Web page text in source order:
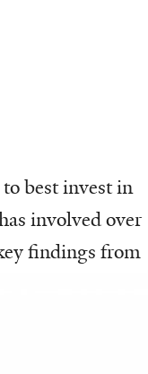
best invest in
involved over
findings from